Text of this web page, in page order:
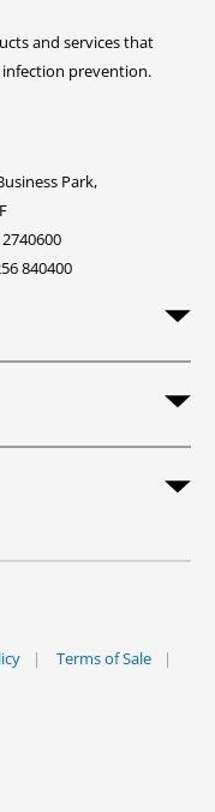
and services that
prevention.
Park,
840400
Terms of Sale